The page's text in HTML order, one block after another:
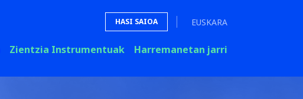
HASI SAIOA EUSKARA
Zientzia Instrumentuak Harremanetan jarri